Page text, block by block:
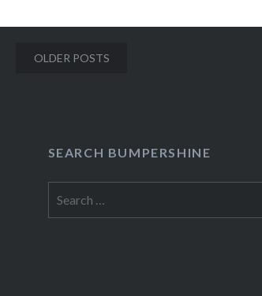
Posts
OLDER POSTS
SEARCH BUMPERSHINE
for: